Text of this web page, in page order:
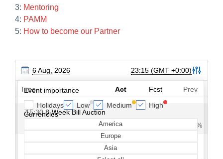
3: Mentoring
4: PAMM
5: How to become our Partner